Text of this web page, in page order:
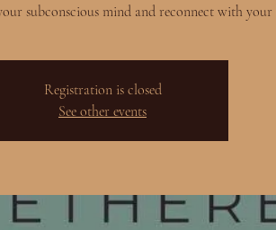
subconscious mind and reconnect with your
Registration is closed
See other events